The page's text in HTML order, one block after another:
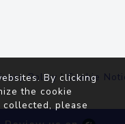
Policy |Cookie
By clicking
the cookie
collected, please